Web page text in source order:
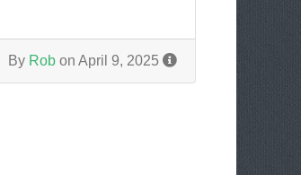
By Rob on April 9, 2025